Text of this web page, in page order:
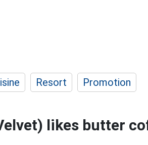
Resort Promotion
likes butter